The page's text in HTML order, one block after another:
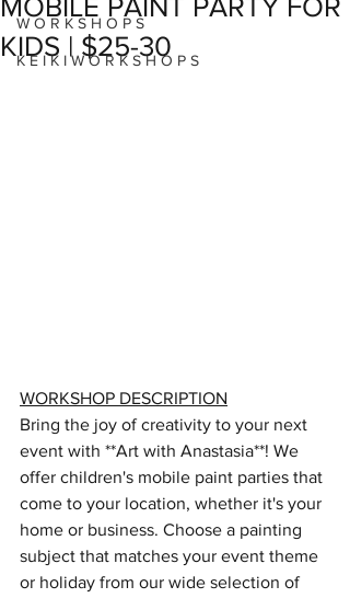
W O R K S H O P S
K E I K I W O R K S H O P S
MOBILE PAINT PARTY FOR
KIDS | $25-30
WORKSHOP DESCRIPTION
Bring the joy of creativity to your next
event with **Art with Anastasia**! We
offer children's mobile paint parties that
come to your location, whether it's your
home or business. Choose a painting
subject that matches your event theme
or holiday from our wide selection of